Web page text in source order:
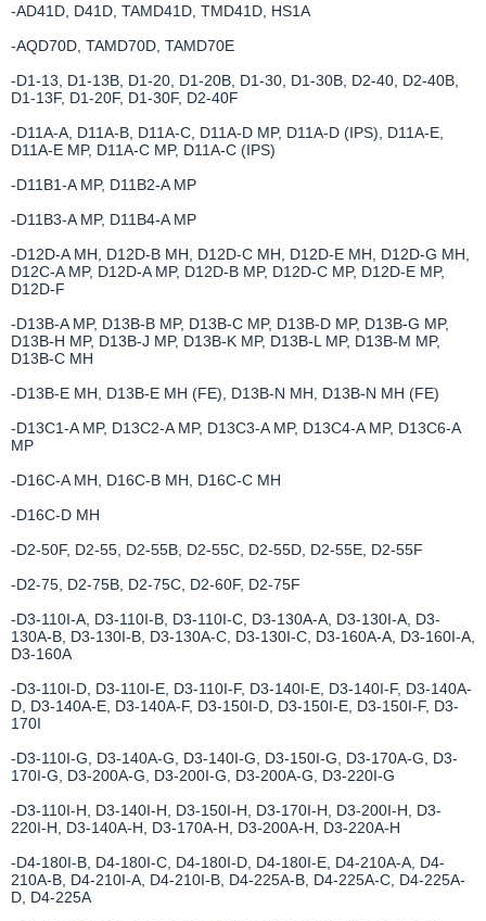
-AD41D, D41D, TAMD41D, TMD41D, HS1A
-AQD70D, TAMD70D, TAMD70E
-D1-13, D1-13B, D1-20, D1-20B, D1-30, D1-30B, D2-40, D2-40B,
D1-13F, D1-20F, D1-30F, D2-40F
-D11A-A, D11A-B, D11A-C, D11A-D MP, D11A-D (IPS), D11A-E,
D11A-E MP, D11A-C MP, D11A-C (IPS)
-D11B1-A MP, D11B2-A MP
-D11B3-A MP, D11B4-A MP
-D12D-A MH, D12D-B MH, D12D-C MH, D12D-E MH, D12D-G MH,
D12C-A MP, D12D-A MP, D12D-B MP, D12D-C MP, D12D-E MP,
D12D-F
-D13B-A MP, D13B-B MP, D13B-C MP, D13B-D MP, D13B-G MP,
D13B-H MP, D13B-J MP, D13B-K MP, D13B-L MP, D13B-M MP,
D13B-C MH
-D13B-E MH, D13B-E MH (FE), D13B-N MH, D13B-N MH (FE)
-D13C1-A MP, D13C2-A MP, D13C3-A MP, D13C4-A MP, D13C6-A
MP
-D16C-A MH, D16C-B MH, D16C-C MH
-D16C-D MH
-D2-50F, D2-55, D2-55B, D2-55C, D2-55D, D2-55E, D2-55F
-D2-75, D2-75B, D2-75C, D2-60F, D2-75F
-D3-110I-A, D3-110I-B, D3-110I-C, D3-130A-A, D3-130I-A, D3-
130A-B, D3-130I-B, D3-130A-C, D3-130I-C, D3-160A-A, D3-160I-A,
D3-160A
-D3-110I-D, D3-110I-E, D3-110I-F, D3-140I-E, D3-140I-F, D3-140A-
D, D3-140A-E, D3-140A-F, D3-150I-D, D3-150I-E, D3-150I-F, D3-
170I
-D3-110I-G, D3-140A-G, D3-140I-G, D3-150I-G, D3-170A-G, D3-
170I-G, D3-200A-G, D3-200I-G, D3-200A-G, D3-220I-G
-D3-110I-H, D3-140I-H, D3-150I-H, D3-170I-H, D3-200I-H, D3-
220I-H, D3-140A-H, D3-170A-H, D3-200A-H, D3-220A-H
-D4-180I-B, D4-180I-C, D4-180I-D, D4-180I-E, D4-210A-A, D4-
210A-B, D4-210I-A, D4-210I-B, D4-225A-B, D4-225A-C, D4-225A-
D, D4-225A